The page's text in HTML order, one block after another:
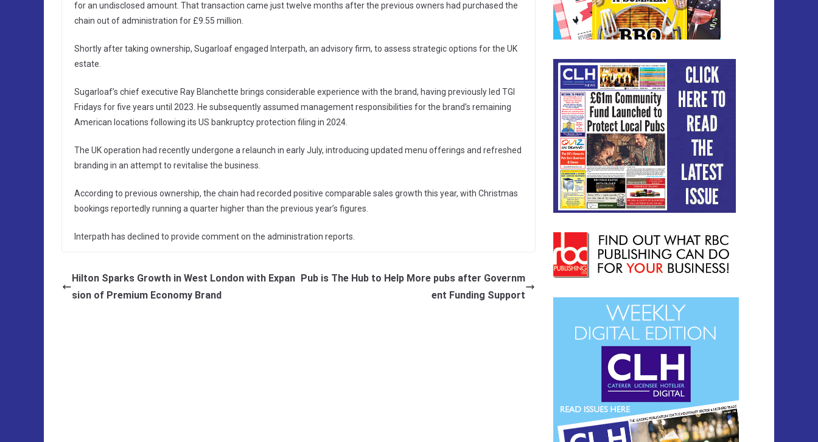
for an undisclosed amount. That transaction came just twelve months after the previous owners had purchased the
chain out of administration for £9.55 million.
Shortly after taking ownership, Sugarloaf engaged Interpath, an advisory firm, to assess strategic options for the UK
estate.
Sugarloaf’s chief executive Ray Blanchette brings considerable experience with the brand, having previously led TGI
Fridays for five years until 2023. He subsequently assumed management responsibilities for the brand’s remaining
American locations following its US bankruptcy protection filing in 2024.
The UK operation had recently undergone a relaunch in early July, introducing updated menu offerings and refreshed
branding in an attempt to revitalise the business.
According to previous ownership, the chain had recorded positive comparable sales growth this year, with Christmas
bookings reportedly running a quarter higher than the previous year’s figures.
Interpath has declined to provide comment on the administration reports.
Hilton Sparks Growth in West London with Expan
sion of Premium Economy Brand
Pub is The Hub to Help More pubs after Governm
ent Funding Support